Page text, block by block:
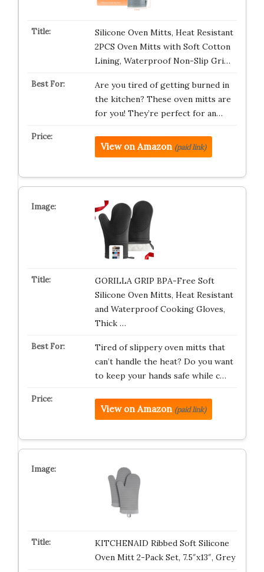
Silicone Oven Mitts, Heat Resistant
2PCS Oven Mitts with Soft Cotton
Lining, Waterproof Non-Slip Gri…
Are you tired of getting burned in
the kitchen? These oven mitts are
for you! They’re perfect for an…
View on Amazon (paid link)
GORILLA GRIP BPA-Free Soft
Silicone Oven Mitts, Heat Resistant
and Waterproof Cooking Gloves,
Thick …
Tired of slippery oven mitts that
can’t handle the heat? Do you want
to keep your hands safe while c…
View on Amazon (paid link)
KITCHENAID Ribbed Soft Silicone
Oven Mitt 2-Pack Set, 7.5″x13″, Grey